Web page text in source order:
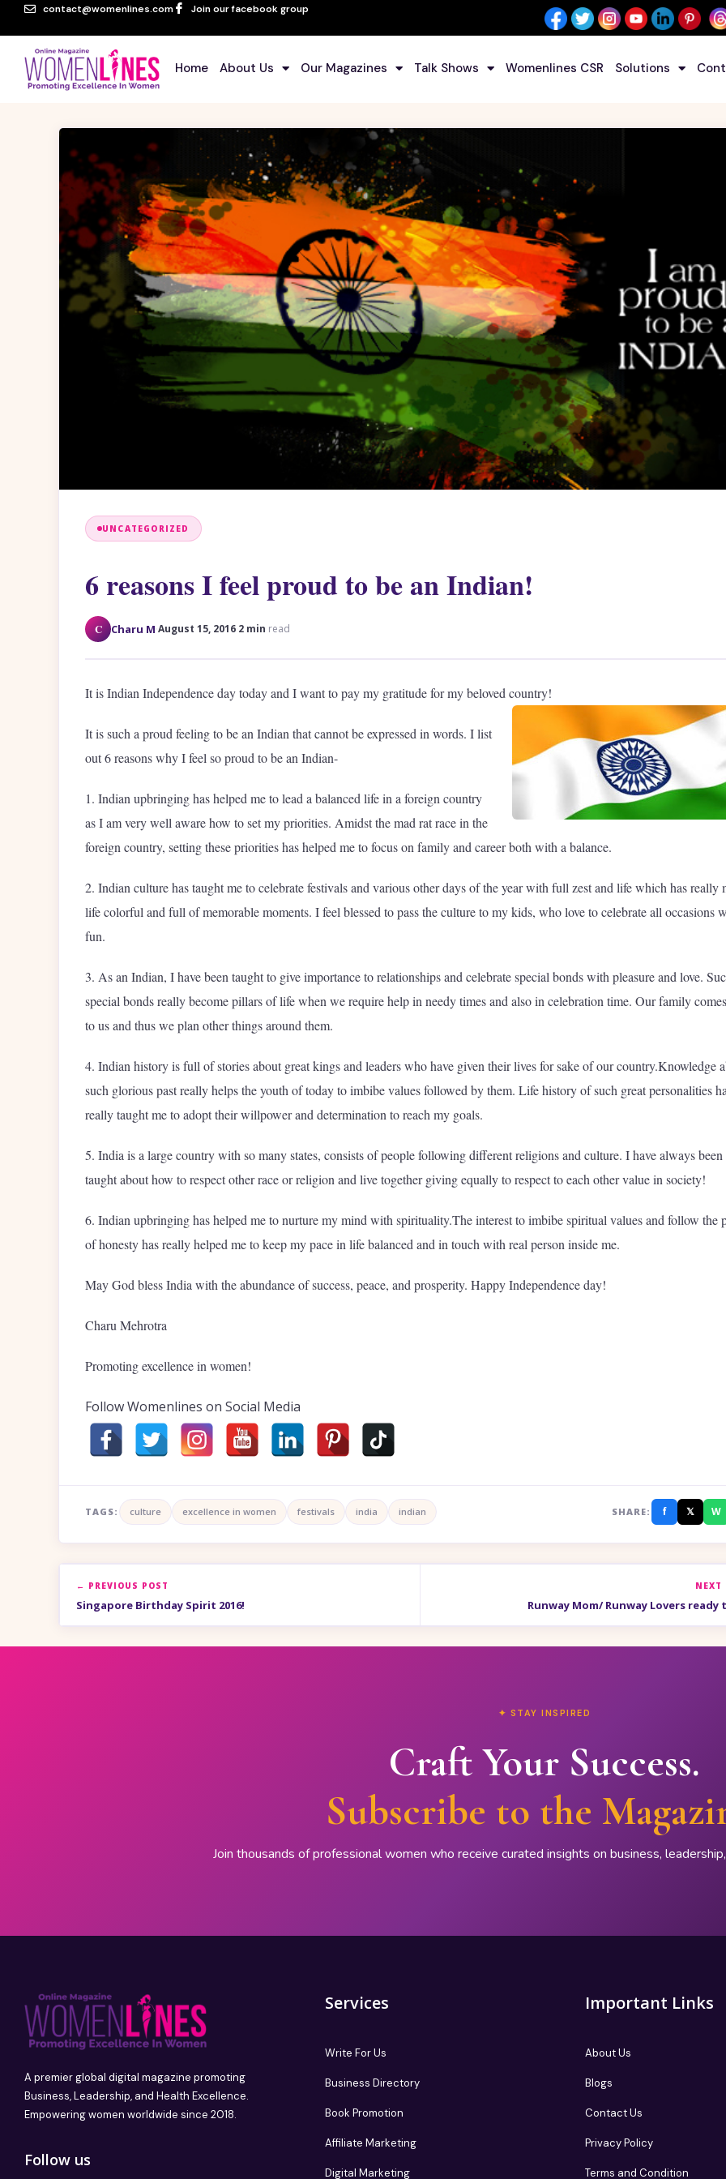
contact@womenlines.com Join our facebook group
Home About Us Our Magazines Talk Shows Womenlines CSR Solutions
UNCATEGORIZED
6 reasons I feel proud to be an Indian!
C Charu M August 15, 2016 2 min read
It is Indian Independence day today and I want to pay my gratitude for my beloved country!
It is such a proud feeling to be an Indian that cannot be expressed in words. I list
out 6 reasons why I feel so proud to be an Indian-
1. Indian upbringing has helped me to lead a balanced life in a foreign country
as I am very well aware how to set my priorities. Amidst the mad rat race in the
foreign country, setting these priorities has helped me to focus on family and career both with a balance.
2. Indian culture has taught me to celebrate festivals and various other days of the year with full zest and life which has really
life colorful and full of memorable moments. I feel blessed to pass the culture to my kids, who love to celebrate all occasions
fun.
3. As an Indian, I have been taught to give importance to relationships and celebrate special bonds with pleasure and love.
special bonds really become pillars of life when we require help in needy times and also in celebration time. Our family
to us and thus we plan other things around them.
4. Indian history is full of stories about great kings and leaders who have given their lives for sake of our country.Knowledge
such glorious past really helps the youth of today to imbibe values followed by them. Life history of such great personalities
really taught me to adopt their willpower and determination to reach my goals.
5. India is a large country with so many states, consists of people following different religions and culture. I have always been
taught about how to respect other race or religion and live together giving equally to respect to each other value in society!
6. Indian upbringing has helped me to nurture my mind with spirituality.The interest to imbibe spiritual values and follow the
of honesty has really helped me to keep my pace in life balanced and in touch with real person inside me.
May God bless India with the abundance of success, peace, and prosperity. Happy Independence day!
Charu Mehrotra
Promoting excellence in women!
Follow Womenlines on Social Media
TAGS: culture excellence in women festivals india indian SHARE: f 𝕏 W
← PREVIOUS POST
Singapore Birthday Spirit 2016!
NEXT
Runway Mom/ Runway Lovers ready
✦ STAY INSPIRED
Craft Your Success.
Subscribe to the
Join thousands of professional women who receive curated insights on business,
A premier global digital magazine promoting
Business, Leadership, and Health Excellence.
Empowering women worldwide since 2018.
Follow us
Services
Write For Us
Business Directory
Book Promotion
Affiliate Marketing
Digital Marketing
Important Links
About Us
Blogs
Contact Us
Privacy Policy
Terms and Condition